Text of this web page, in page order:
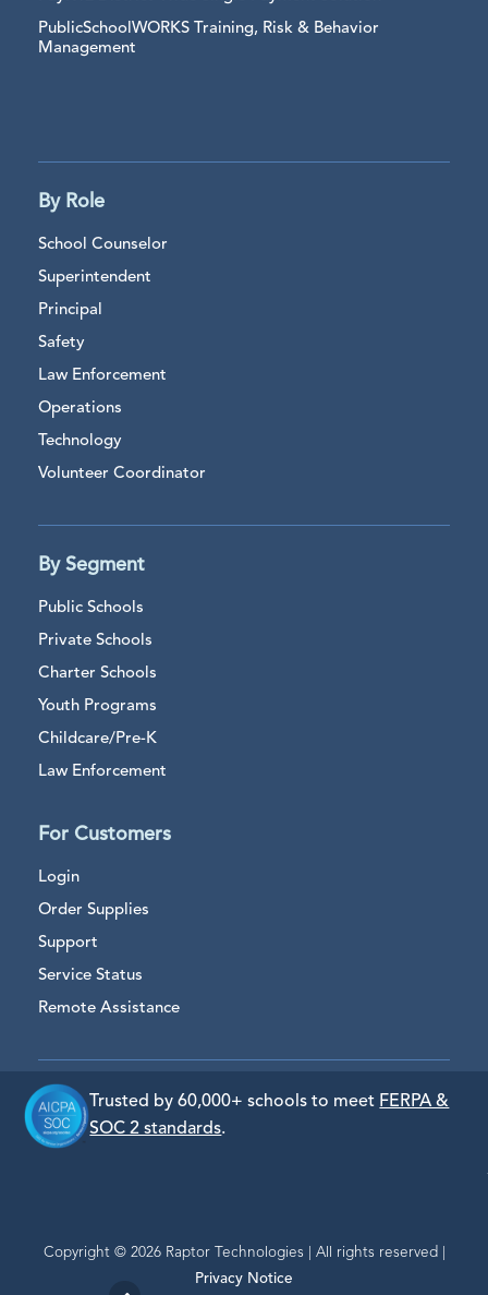
PublicSchoolWORKS Training, Risk & Behavior
Management
By Role
School Counselor
Superintendent
Principal
Safety
Law Enforcement
Operations
Technology
Volunteer Coordinator
By Segment
Public Schools
Private Schools
Charter Schools
Youth Programs
Childcare/Pre-K
Law Enforcement
For Customers
Login
Order Supplies
Support
Service Status
Remote Assistance
Trusted by 60,000+ schools to meet FERPA &
SOC 2 standards.
Copyright © 2026 Raptor Technologies | All rights reserved |
Privacy Notice